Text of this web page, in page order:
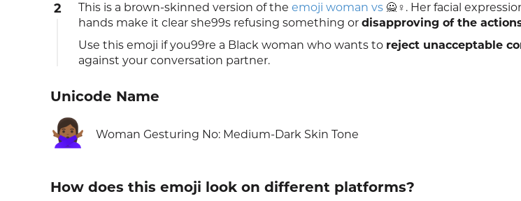
2 This is a brown-skinned version of the emoji woman vs 🙅♀️. Her facial
hands make it clear she99s refusing something or disapproving of the
Use this emoji if you99re a Black woman who wants to reject unacceptable
against your conversation partner.
Unicode Name
🙅🏾‍♀️ Woman Gesturing No: Medium-Dark Skin Tone
How does this emoji look on different platforms?